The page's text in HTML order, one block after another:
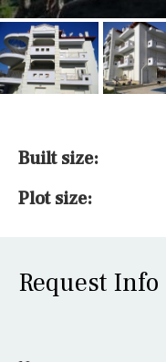
Built size:
Plot size:
Request Info